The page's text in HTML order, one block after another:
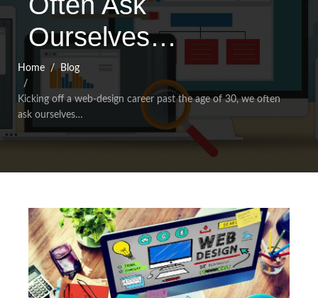
Ourselves…
Home Blog
Kicking off a web-design career past the age of 30, we often
ask ourselves…